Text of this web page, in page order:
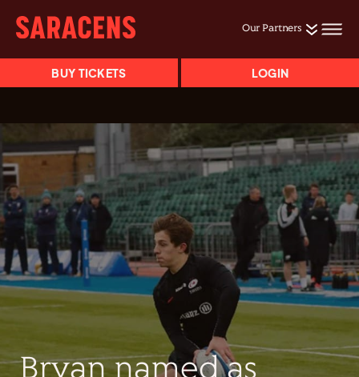
Our Partners
BUY TICKETS LOGIN
Bryan named as